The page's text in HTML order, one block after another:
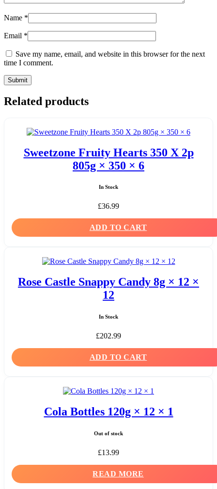
Name *
Email *
Save my name, email, and website in this browser for the next
time I comment.
Related products
Sweetzone Fruity Hearts 350 X 2p
805g × 350 × 6
In Stock
£36.99
ADD TO CART
Rose Castle Snappy Candy 8g × 12 ×
12
In Stock
£202.99
ADD TO CART
Cola Bottles 120g × 12 × 1
Out of stock
£13.99
READ MORE